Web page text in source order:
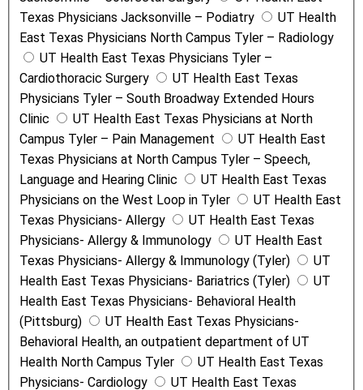
Texas Physicians Jacksonville – Podiatry
UT Health
East Texas Physicians North Campus Tyler – Radiology
UT Health East Texas Physicians Tyler –
Cardiothoracic Surgery
UT Health East Texas
Physicians Tyler – South Broadway Extended Hours
Clinic
UT Health East Texas Physicians at North
Campus Tyler – Pain Management
UT Health East
Texas Physicians at North Campus Tyler – Speech,
Language and Hearing Clinic
UT Health East Texas
Physicians on the West Loop in Tyler
UT Health East
Texas Physicians- Allergy
UT Health East Texas
Physicians- Allergy & Immunology
UT Health East
Texas Physicians- Allergy & Immunology (Tyler)
UT
Health East Texas Physicians- Bariatrics (Tyler)
UT
Health East Texas Physicians- Behavioral Health
(Pittsburg)
UT Health East Texas Physicians-
Behavioral Health, an outpatient department of UT
Health North Campus Tyler
UT Health East Texas
Physicians- Cardiology
UT Health East Texas